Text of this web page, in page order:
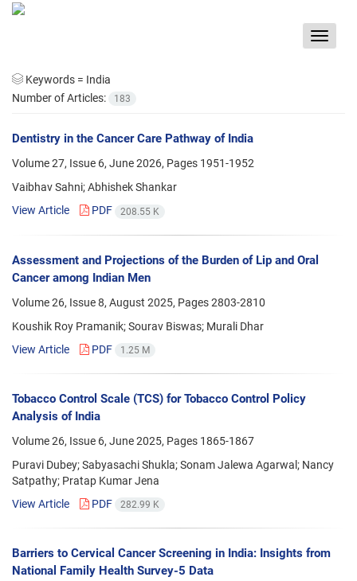
Toggle
Keywords = India
Number of Articles:
183
Dentistry in the Cancer Care Pathway of India
Volume 27, Issue 6, June 2026, Pages 1951-1952
Vaibhav Sahni; Abhishek Shankar
View Article
PDF 208.55 K
Assessment and Projections of the Burden of Lip and Oral
Cancer among Indian Men
Volume 26, Issue 8, August 2025, Pages2803-2810
Koushik Roy Pramanik; Sourav Biswas; Murali Dhar
View Article
PDF 1.25 M
Tobacco Control Scale (TCS) for Tobacco Control Policy
Analysis of India
Volume 26, Issue 6, June 2025, Pages 1865-1867
Puravi Dubey; Sabyasachi Shukla; Sonam Jalewa Agarwal; Nancy
Satpathy; Pratap Kumar Jena
View Article
PDF 282.99 K
Barriers to Cervical Cancer Screening in India: Insights from
National Family Health Survey-5 Data